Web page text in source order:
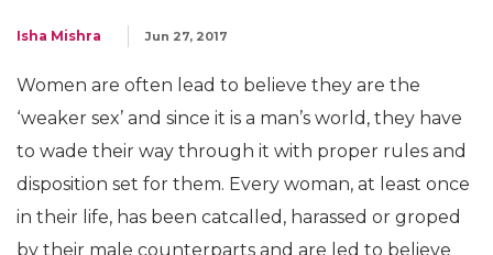
Isha Mishra Jun 27, 2017
Women are often lead to believe they are the
‘weaker sex’ and since it is a man’s world, they have
to wade their way through it with proper rules and
disposition set for them. Every woman, at least once
in their life, has been catcalled, harassed or groped
by their male counterparts and are led to believe